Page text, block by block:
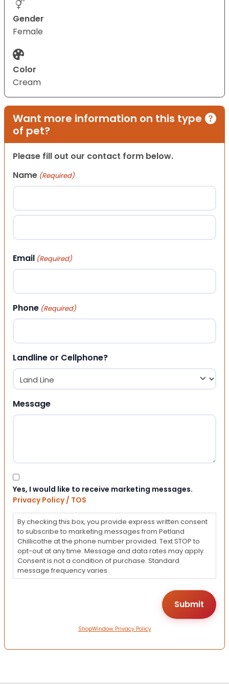
Gender
Female
Color
Cream
Want more information on this type
of pet?
Please fill out our contact form below.
Name (Required)
First
Email (Required)
Phone (Required)
Landline or Cellphone?
Message
Consent
Yes, I would like to receive marketing messages.
Privacy Policy / TOS
By checking this box, you provide express written consent
to subscribe to marketing messages from Petland
Chillicothe at the phone number provided. Text STOP to
opt-out at any time. Message and data rates may apply.
Consent is not a condition of purchase. Standard
message frequency varies.
ShopWindow Privacy Policy